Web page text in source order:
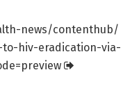
news/contenthub/
hiv-eradication-via-
preview